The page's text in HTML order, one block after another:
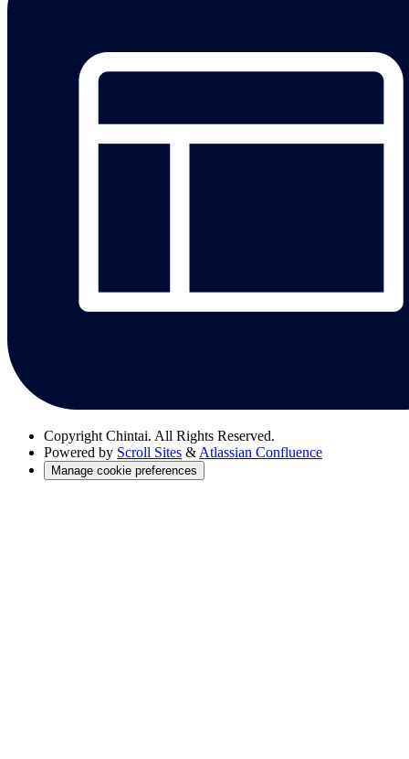
Copyright Chintai. All Rights Reserved.
Powered by Scroll Sites &Atlassian Confluence
Manage cookie preferences